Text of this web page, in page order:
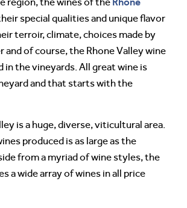
special qualities and unique flavor
terroir, climate, choices made by
and of course, the Rhone Valley wine
in the vineyards. All great wine is
and that starts with the
is a huge, diverse, viticultural area.
produced is as large as the
from a myriad of wine styles, the
a wide array of wines in all price